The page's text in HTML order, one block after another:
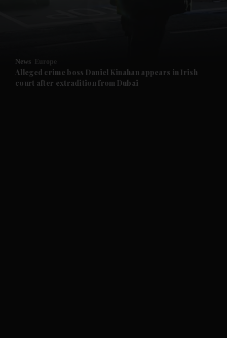
News Europe
Alleged crime boss Daniel Kinahan appears in Irish
court after extradition from Dubai